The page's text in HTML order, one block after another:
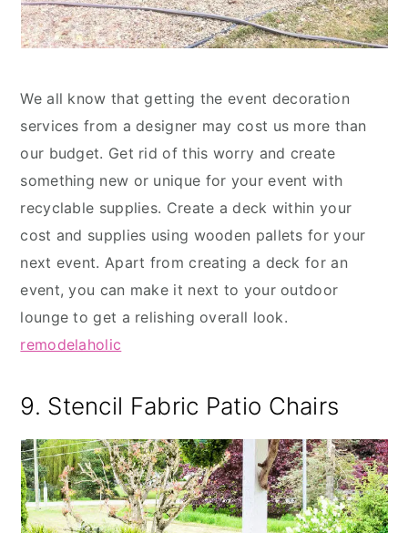
We all know that getting the event decoration
services from a designer may cost us more than
our budget. Get rid of this worry and create
something new or unique for your event with
recyclable supplies. Create a deck within your
cost and supplies using wooden pallets for your
next event. Apart from creating a deck for an
event, you can make it next to your outdoor
lounge to get a relishing overall look.
remodelaholic
9. Stencil Fabric Patio Chairs